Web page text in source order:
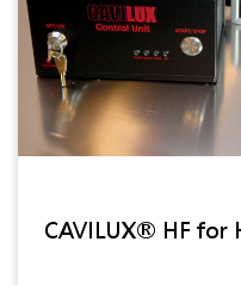
CAVILUX® HF for